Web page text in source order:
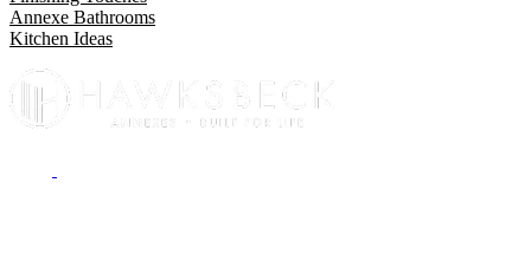
Annexe Bathrooms
Kitchen Ideas